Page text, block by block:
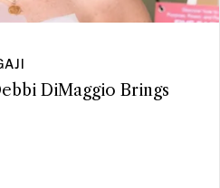
DiMaggio Brings